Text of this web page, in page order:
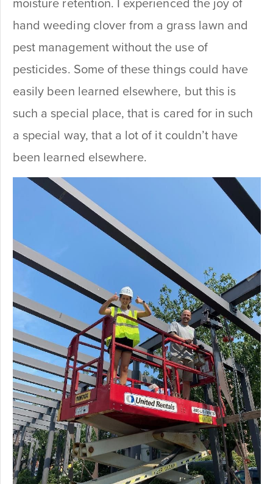
moisture retention. I experienced the joy of
hand weeding clover from a grass lawn and
pest management without the use of
pesticides. Some of these things could have
easily been learned elsewhere, but this is
such a special place, that is cared for in such
a special way, that a lot of it couldn’t have
been learned elsewhere.